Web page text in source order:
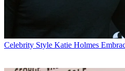
Celebrity Style Katie Holmes